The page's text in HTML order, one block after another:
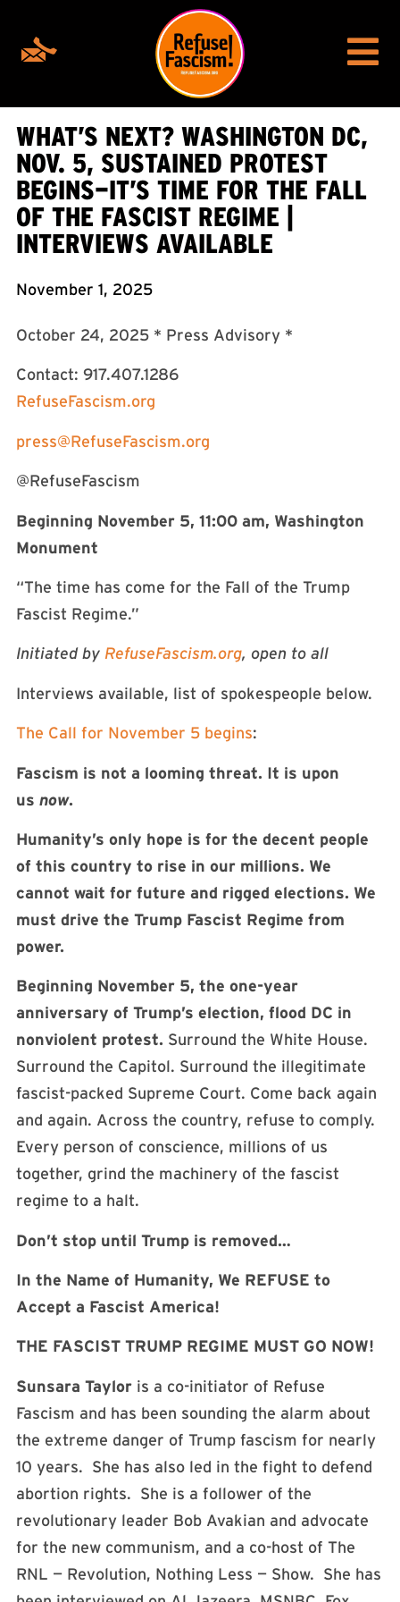
WHAT’S NEXT? WASHINGTON DC,
NOV. 5, SUSTAINED PROTEST
BEGINS—IT’S TIME FOR THE FALL
OF THE FASCIST REGIME |
INTERVIEWS AVAILABLE
November 1, 2025
October 24, 2025 * Press Advisory *
Contact: 917.407.1286
RefuseFascism.org
press@RefuseFascism.org
@RefuseFascism
Beginning November 5, 11:00 am, Washington
Monument
“The time has come for the Fall of the Trump
Fascist Regime.”
Initiated by RefuseFascism.org, open to all
Interviews available, list of spokespeople below.
The Call for November 5 begins:
Fascism is not a looming threat. It is upon
us now.
Humanity’s only hope is for the decent people
of this country to rise in our millions. We
cannot wait for future and rigged elections. We
must drive the Trump Fascist Regime from
power.
Beginning November 5, the one-year
anniversary of Trump’s election, flood DC in
nonviolent protest. Surround the White House.
Surround the Capitol. Surround the illegitimate
fascist-packed Supreme Court. Come back again
and again. Across the country, refuse to comply.
Every person of conscience, millions of us
together, grind the machinery of the fascist
regime to a halt.
Don’t stop until Trump is removed…
In the Name of Humanity, We REFUSE to
Accept a Fascist America!
THE FASCIST TRUMP REGIME MUST GO NOW!
Sunsara Taylor is a co-initiator of Refuse
Fascism and has been sounding the alarm about
the extreme danger of Trump fascism for nearly
10 years. She has also led in the fight to defend
abortion rights. She is a follower of the
revolutionary leader Bob Avakian and advocate
for the new communism, and a co-host of The
RNL — Revolution, Nothing Less — Show. She has